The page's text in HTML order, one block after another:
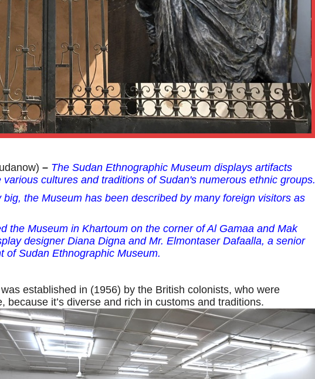
–The Sudan Ethnographic Museum displays artifacts
various cultures and traditions of Sudan's numerous ethnic groups.
big, the Museum has been described by many foreign visitors as
the Museum in Khartoum on the corner of Al Gamaa and Mak
designer Diana Digna and Mr. Elmontaser Dafaalla, a senior
of Sudan Ethnographic Museum.
established in (1956) by the British colonists, who were
it’s diverse and rich in customs and traditions.